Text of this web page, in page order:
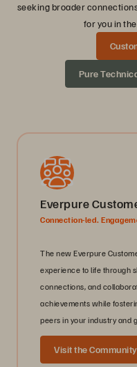
seeking broader
for you in
Pure
Everpure
Connection-led.
The new Everpure
experience to life through
connections, and
achievements while
peers in your industry and
Visit the Community